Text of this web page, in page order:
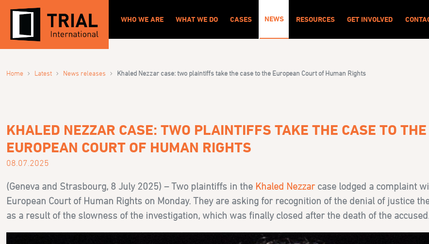
WHO WE ARE WHAT WE DO CASES NEWS RESOURCES GET INVOLVED
Home › Latest › News releases › Khaled Nezzar case: two plaintiffs take the case to the European Court of Human Rights
KHALED NEZZAR CASE: TWO PLAINTIFFS TAKE THE CASE TO THE
EUROPEAN COURT OF HUMAN RIGHTS
08.07.2025
(Geneva and Strasbourg, 8 July 2025) – Two plaintiffs in the Khaled Nezzarcase lodged a complaint
European Court of Human Rights on Monday. They are asking for recognition of the denial of justice
as a result of the slowness of the investigation, which was finally closed after the death of the